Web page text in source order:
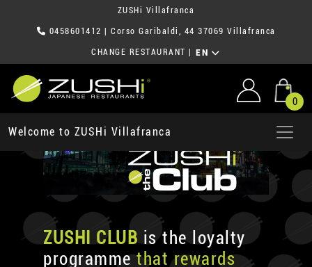
ZUSHi Villafranca
0458601412 | Corso Garibaldi, 44 37069 Villafranca
CHANGE RESTAURANT EN
0
Welcome to ZUSHi Villafranca
ZUSHI CLUBis the loyalty
programmethat rewards